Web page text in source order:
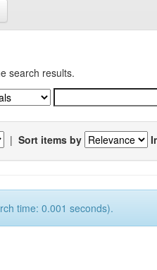
search results.
| Sort items by
time: 0.001 seconds).